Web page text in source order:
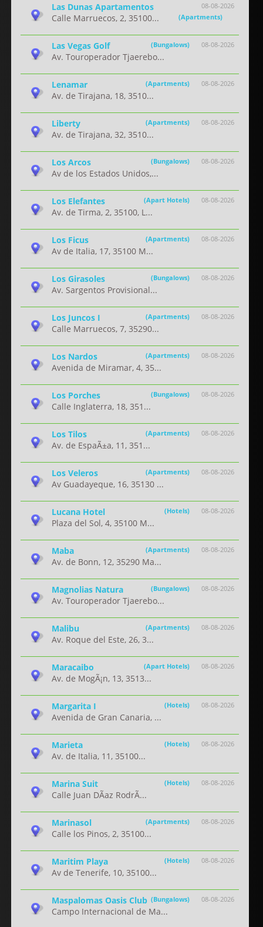
08-08-2026
Las Dunas Apartamentos
(Apartments)
Calle Marruecos, 2, 35100...
08-08-2026
Las Vegas Golf (Bungalows)
Av. Touroperador Tjaerebo...
08-08-2026
Lenamar (Apartments)
Av. de Tirajana, 18, 3510...
08-08-2026
Liberty (Apartments)
Av. de Tirajana, 32, 3510...
08-08-2026
Los Arcos (Bungalows)
Av de los Estados Unidos,...
08-08-2026
Los Elefantes (Apart Hotels)
Av. de Tirma, 2, 35100, L...
08-08-2026
Los Ficus (Apartments)
Av de Italia, 17, 35100 M...
08-08-2026
Los Girasoles (Bungalows)
Av. Sargentos Provisional...
08-08-2026
Los Juncos I (Apartments)
Calle Marruecos, 7, 35290...
08-08-2026
Los Nardos (Apartments)
Avenida de Miramar, 4, 35...
08-08-2026
Los Porches (Bungalows)
Calle Inglaterra, 18, 351...
08-08-2026
Los Tilos (Apartments)
Av. de EspaÃ±a, 11, 351...
08-08-2026
Los Veleros (Apartments)
Av Guadayeque, 16, 35130 ...
08-08-2026
Lucana Hotel (Hotels)
Plaza del Sol, 4, 35100 M...
08-08-2026
Maba (Apartments)
Av. de Bonn, 12, 35290 Ma...
08-08-2026
Magnolias Natura (Bungalows)
Av. Touroperador Tjaerebo...
08-08-2026
Malibu (Apartments)
Av. Roque del Este, 26, 3...
08-08-2026
Maracaibo (Apart Hotels)
Av. de MogÃ¡n, 13, 3513...
08-08-2026
Margarita I (Hotels)
Avenida de Gran Canaria, ...
08-08-2026
Marieta (Hotels)
Av. de Italia, 11, 35100...
08-08-2026
Marina Suit (Hotels)
Calle Juan DÃ­az RodrÃ...
08-08-2026
Marinasol (Apartments)
Calle los Pinos, 2, 35100...
08-08-2026
Maritim Playa (Hotels)
Av de Tenerife, 10, 35100...
08-08-2026
Maspalomas Oasis Club (Bungalows)
Campo Internacional de Ma...